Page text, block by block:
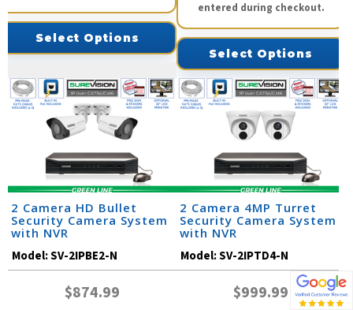
Select Options
entered during checkout.
Select Options
2 Camera HD Bullet
Security Camera System
with NVR
Model:SV-2IPBE2-N
$874.99
2 Camera 4MP Turret
Security Camera System
with NVR
Model:SV-2IPTD4-N
$999.99